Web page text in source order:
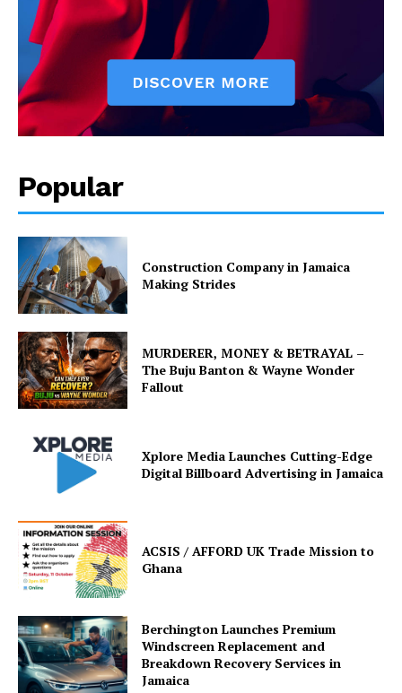
Popular
Construction Company in Jamaica
Making Strides
MURDERER, MONEY & BETRAYAL –
The Buju Banton & Wayne Wonder
Fallout
Xplore Media Launches Cutting-Edge
Digital Billboard Advertising in Jamaica
ACSIS / AFFORD UK Trade Mission to
Ghana
Berchington Launches Premium
Windscreen Replacement and
Breakdown Recovery Services in
Jamaica